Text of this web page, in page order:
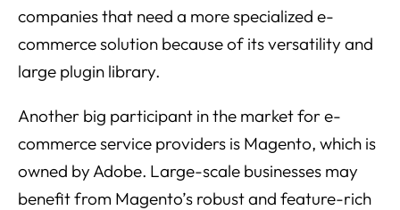
companies that need a more specialized e-
commerce solution because of its versatility and
large plugin library.
Another big participant in the market for e-
commerce service providers is Magento, which is
owned by Adobe. Large-scale businesses may
benefit from Magento’s robust and feature-rich